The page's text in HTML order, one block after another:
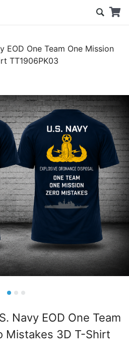
EOD One Team One Mission
TT1906PK03
Navy EOD One Team
Mistakes 3D T-Shirt